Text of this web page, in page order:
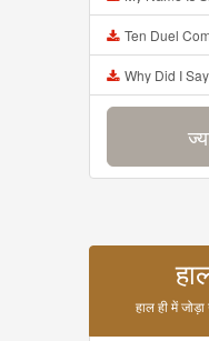
Ten Duel
Why Did I Say Okie Doki
हाल ही में